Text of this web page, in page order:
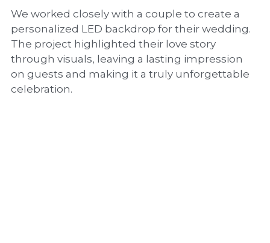
We worked closely with a couple to create a
personalized LED backdrop for their wedding.
The project highlighted their love story
through visuals, leaving a lasting impression
on guests and making it a truly unforgettable
celebration.